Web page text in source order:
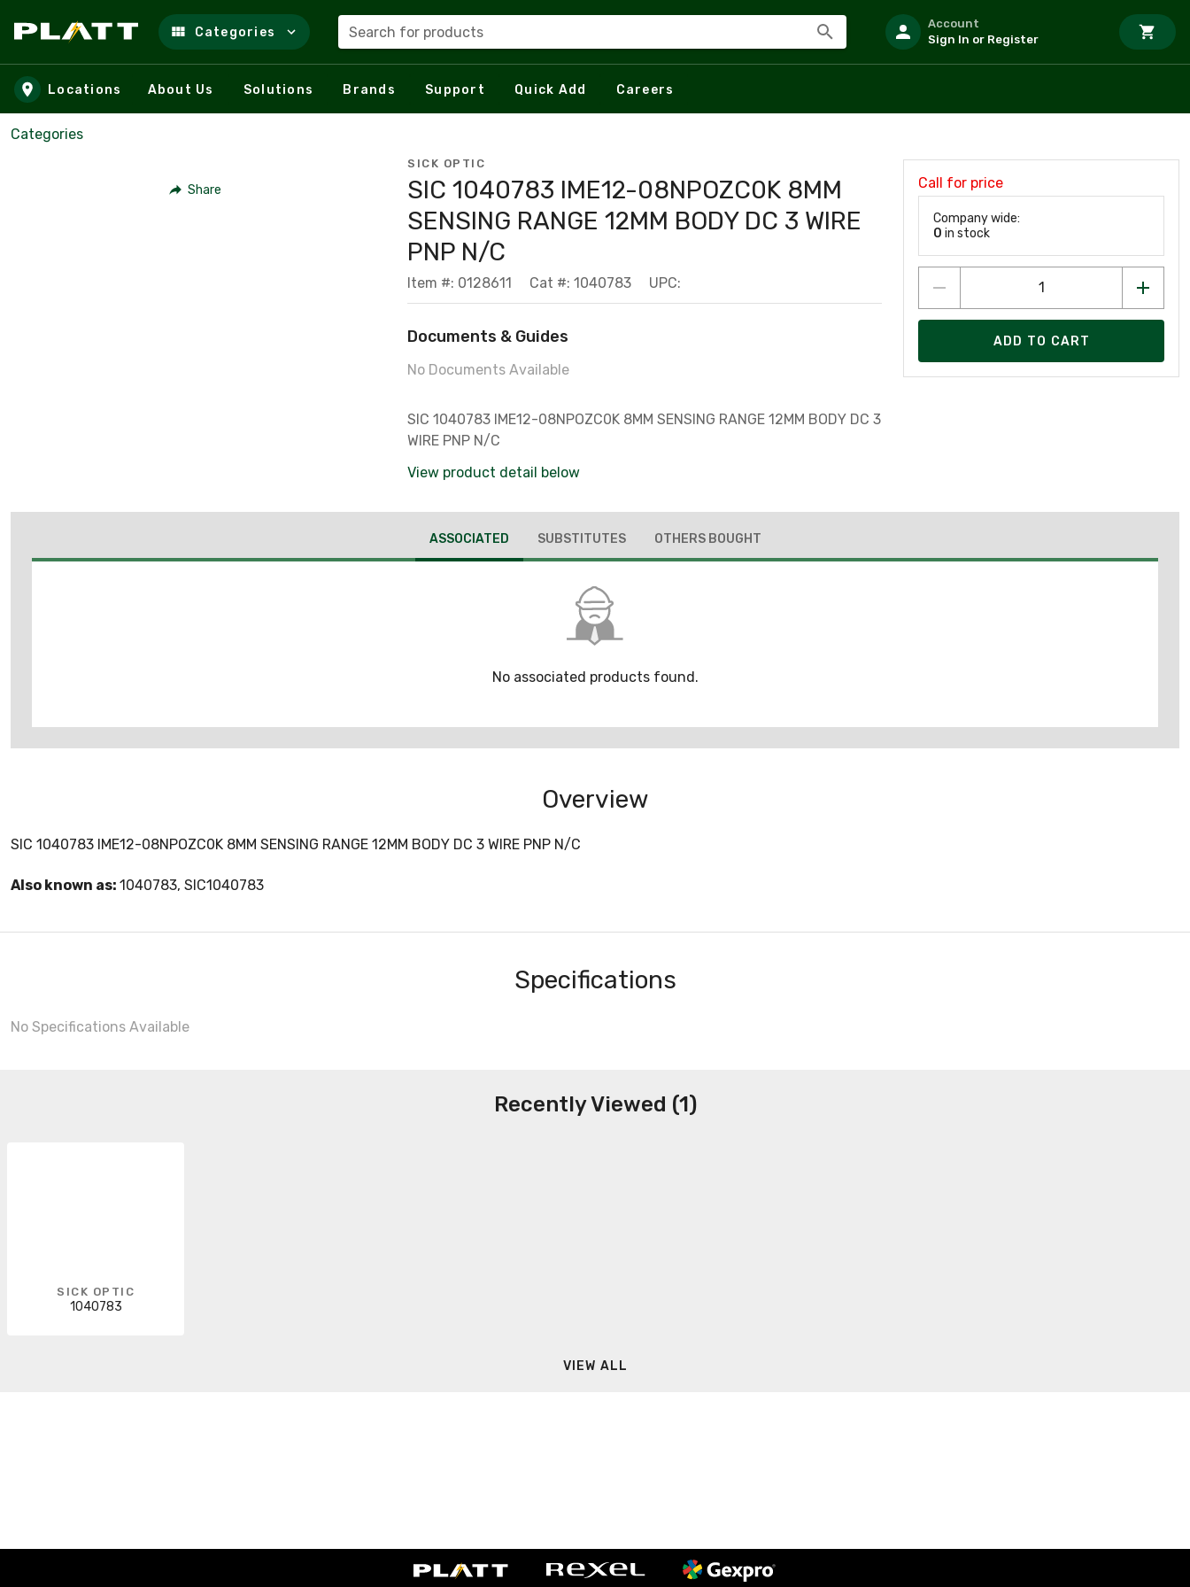
Skip to main content
Categories Search for products
Account
Sign In or Register
Locations About Us Solutions Brands Support Quick Add Careers
Categories
Share
SICK OPTIC
SIC 1040783 IME12-08NPOZC0K 8MM
SENSING RANGE 12MM BODY DC 3 WIRE
PNP N/C
Item #: 0128611 Cat #: 1040783 UPC:
Documents & Guides
No Documents Available
SIC 1040783 IME12-08NPOZC0K 8MM SENSING RANGE 12MM BODY DC 3
WIRE PNP N/C
View product detail below
Call for price
Company wide:
0 in stock
ADD TO CART
ASSOCIATED SUBSTITUTES OTHERS BOUGHT
No associated products found.
Overview
SIC 1040783 IME12-08NPOZC0K 8MM SENSING RANGE 12MM BODY DC 3 WIRE PNP N/C
Also known as: 1040783, SIC1040783
Specifications
No Specifications Available
Recently Viewed (1)
SICK OPTIC
1040783
VIEW ALL